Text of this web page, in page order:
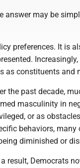
answer may be
preferences. It is
as constituents and
the past decade,
masculinity in
or as
behaviors, many
diminished or
result, Democrats